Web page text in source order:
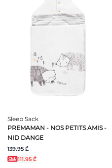
Sleep Sack
PREMAMAN - NOS PETITS AMIS -
NID DANGE
139.95 ₾
111.95 ₾